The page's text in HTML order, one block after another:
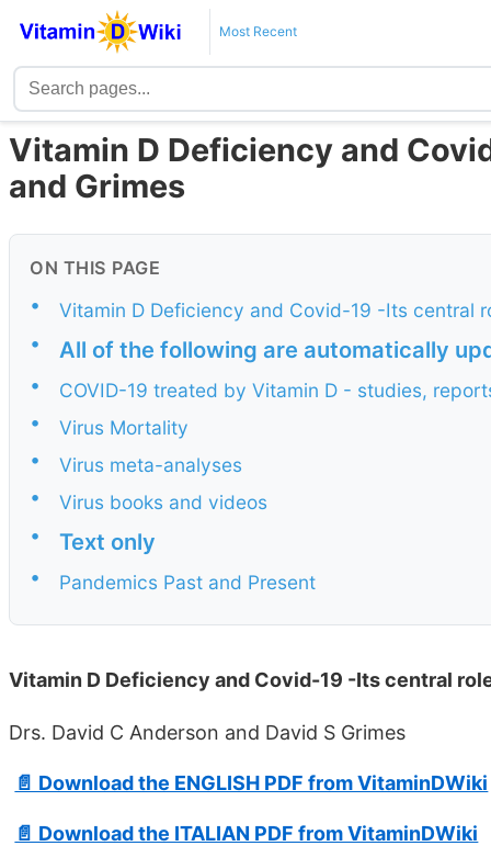
Most Recent
Vitamin D Deficiency and
and Grimes
ON THIS PAGE
•
Vitamin D Deficiency and Covid-19 -Its central
•
All of the following are automatically
•
COVID-19 treated by Vitamin D - studies,
•
Virus Mortality
•
Virus meta-analyses
•
Virus books and videos
•
Text only
• Pandemics Past and Present
Vitamin D Deficiency and Covid-19 -Its central
Drs. David C Anderson and David S Grimes
📄 Download the ENGLISH PDF from VitaminDWiki
📄 Download the ITALIAN PDF from VitaminDWiki